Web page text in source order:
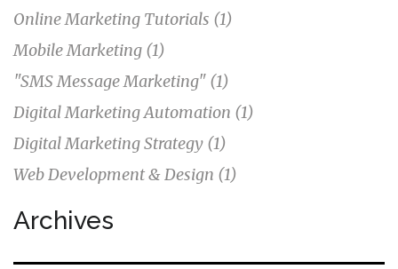
Online Marketing Tutorials (1)
Mobile Marketing (1)
"SMS Message Marketing" (1)
Digital Marketing Automation (1)
Digital Marketing Strategy (1)
Web Development & Design (1)
Archives